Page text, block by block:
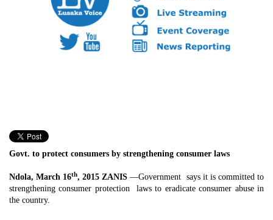
Govt. to protect consumers by strengthening consumer laws
Ndola, March 16th, 2015 ZANIS —Government says it is committed to
strengthening consumer protection laws to eradicate consumer abuse in
the country.